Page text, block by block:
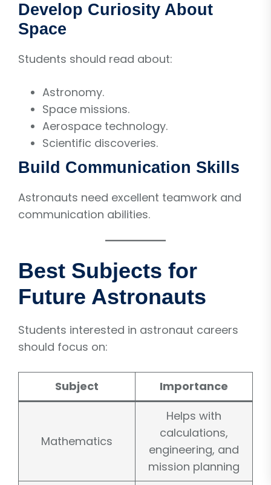
Develop Curiosity About
Space
Students should read about:
Astronomy.
Space missions.
Aerospace technology.
Scientific discoveries.
Build Communication Skills
Astronauts need excellent teamwork and
communication abilities.
Best Subjects for
Future Astronauts
Students interested in astronaut careers
should focus on:
Subject Importance
Mathematics
Helps with
calculations,
engineering, and
mission planning